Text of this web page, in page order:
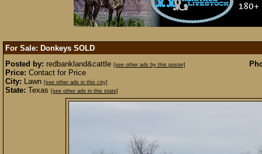
For Sale: Donkeys SOLD
Posted by: redbankland&cattle [see other ads by this poster]
Price: Contact for Price
City: Lawn [see other ads in this city]
State: Texas [see other ads in this state]